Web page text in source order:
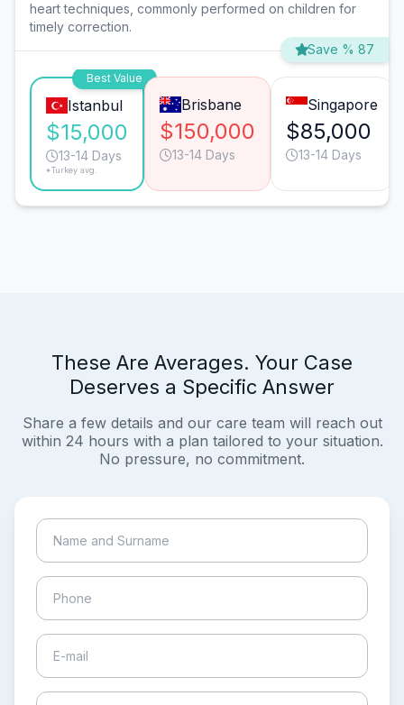
heart techniques, commonly performed on children for
timely correction.
Save % 87
Best Value
Istanbul
$15,000
13-14 Days
*Turkey avg.
Brisbane
$150,000
13-14 Days
Singapore
$85,000
13-14 Days
These Are Averages. Your Case
Deserves a Specific Answer
Share a few details and our care team will reach out
within 24 hours with a plan tailored to your situation.
No pressure, no commitment.